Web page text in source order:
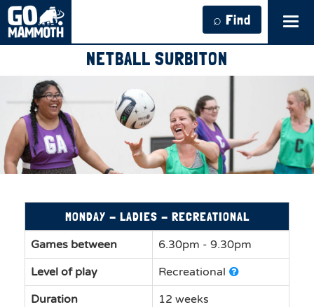
⌕ Find
NETBALL SURBITON
MONDAY - LADIES - RECREATIONAL
Games between
6.30pm - 9.30pm
Level of play
Recreational
Duration
12 weeks